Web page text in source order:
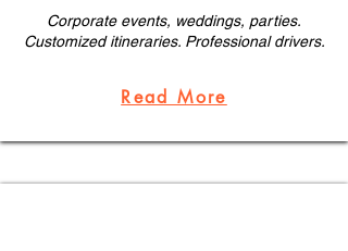
Corporate events, weddings, parties.
Customized itineraries. Professional drivers.
Read More